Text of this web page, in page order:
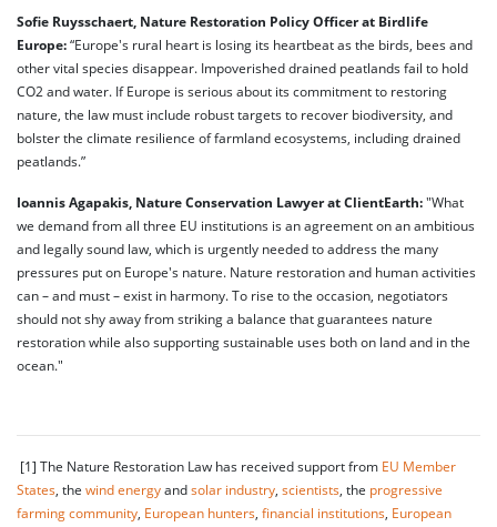
Sofie Ruysschaert, Nature Restoration Policy Officer at Birdlife
Europe: “Europe's rural heart is losing its heartbeat as the birds, bees and
other vital species disappear. Impoverished drained peatlands fail to hold
CO2 and water. If Europe is serious about its commitment to restoring
nature, the law must include robust targets to recover biodiversity, and
bolster the climate resilience of farmland ecosystems, including drained
peatlands.”
Ioannis Agapakis, Nature Conservation Lawyer at ClientEarth: "What
we demand from all three EU institutions is an agreement on an ambitious
and legally sound law, which is urgently needed to address the many
pressures put on Europe's nature. Nature restoration and human activities
can – and must – exist in harmony. To rise to the occasion, negotiators
should not shy away from striking a balance that guarantees nature
restoration while also supporting sustainable uses both on land and in the
ocean."
[1] The Nature Restoration Law has received support from EU Member
States, the wind energy and solar industry, scientists, the progressive
farming community, European hunters, financial institutions, European